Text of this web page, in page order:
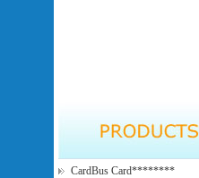
CardBus Card********